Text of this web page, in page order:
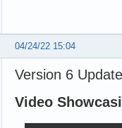
04/24/22 15:04
Version 6
Video